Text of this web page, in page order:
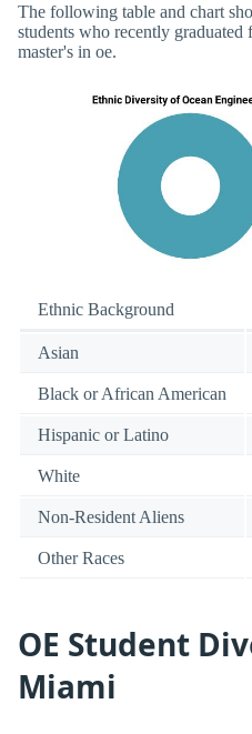
The following table and chart
students who recently
master's in oe.
Ethnic Background
Asian
Black or African American
Hispanic or Latino
White
Non-Resident Aliens
Other Races
OE Student
Miami